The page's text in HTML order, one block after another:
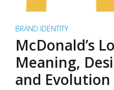
BRAND IDENTITY
McDonald’s
Meaning,
and Evolution